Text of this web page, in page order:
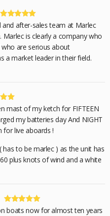
Rated5out
of 5
after-sales team at Marlec
is clearly a company who
are serious about
a market leader in their field.
outmast of my ketch for FIFTEEN
my batteries day And NIGHT
for live aboards !
has to be marlec ) as the unit has
plus knots of wind and a white
Rated 5out
boats now for almost ten years